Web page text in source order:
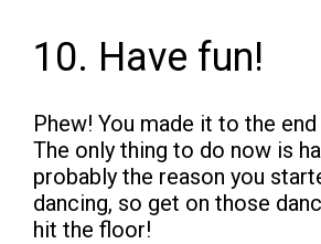
10. Have fun!
Phew! You made it to the
The only thing to do now is
probably the reason you
dancing, so get on those
hit the floor!